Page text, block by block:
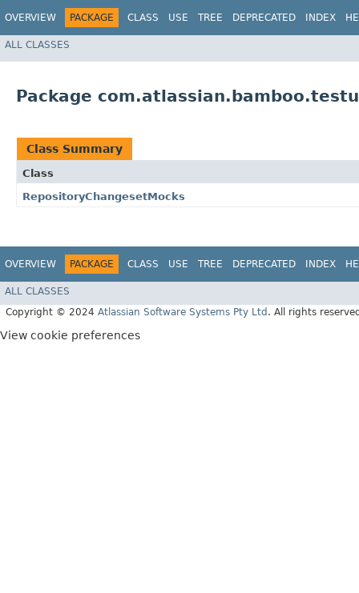
OVERVIEW PACKAGE CLASS USE TREE DEPRECATED INDEX
ALL CLASSES
Package
Class Summary
Class
RepositoryChangesetMocks
OVERVIEW PACKAGE CLASS USE TREE DEPRECATED INDEX
ALL CLASSES
Copyright © 2024 Atlassian Software Systems Pty Ltd . All rights
View cookie preferences